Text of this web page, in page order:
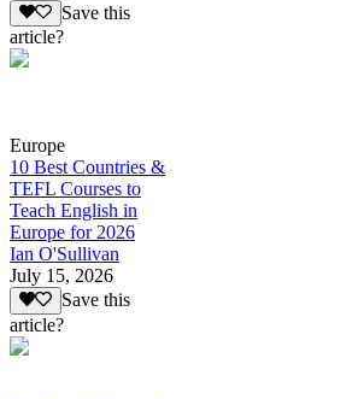
Save this
article?
Europe
10 Best Countries &
TEFL Courses to
Teach English in
Europe for 2026
Ian O'Sullivan
July 15, 2026
Save this
article?